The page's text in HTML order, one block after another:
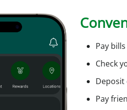
Pay
Check
Pay